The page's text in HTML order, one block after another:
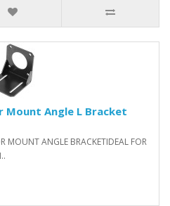
Mount Angle L Bracket
MOUNT ANGLE BRACKETIDEAL FOR